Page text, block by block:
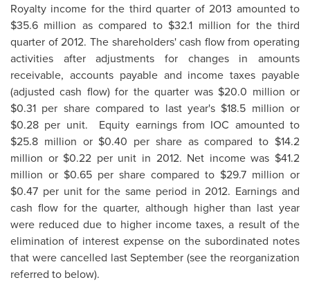
Royalty income for the third quarter of 2013 amounted to
$35.6 million as compared to $32.1 million for the third
quarter of 2012. The shareholders' cash flow from operating
activities after adjustments for changes in amounts
receivable, accounts payable and income taxes payable
(adjusted cash flow) for the quarter was $20.0 million or
$0.31 per share compared to last year's $18.5 million or
$0.28 per unit. Equity earnings from IOC amounted to
$25.8 million or $0.40 per share as compared to $14.2
million or $0.22 per unit in 2012. Net income was $41.2
million or $0.65 per share compared to $29.7 million or
$0.47 per unit for the same period in 2012. Earnings and
cash flow for the quarter, although higher than last year
were reduced due to higher income taxes, a result of the
elimination of interest expense on the subordinated notes
that were cancelled last September (see the reorganization
referred to below).